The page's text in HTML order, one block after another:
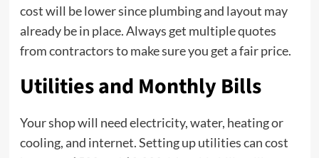
cost will be lower since plumbing and layout may
already be in place. Always get multiple quotes
from contractors to make sure you get a fair price.
Utilities and Monthly Bills
Your shop will need electricity, water, heating or
cooling, and internet. Setting up utilities can cost